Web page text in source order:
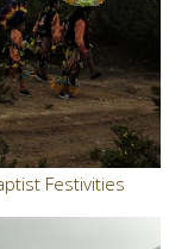
Festivities